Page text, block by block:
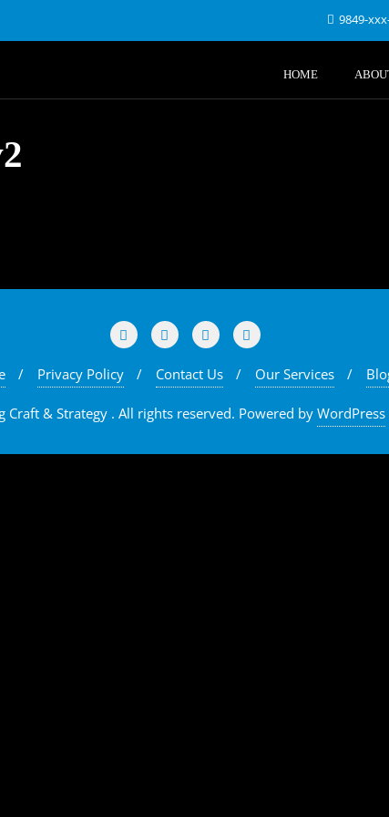
9849-
HOME
Privacy Policy Contact Us Our Services
& Strategy . All rights reserved. Powered by WordPress